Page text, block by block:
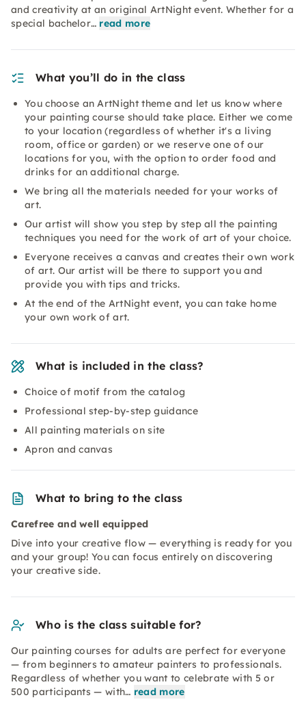
and creativity at an original ArtNight event. Whether for a
special bachelor… read more
What you’ll do in the class
You choose an ArtNight theme and let us know where
your painting course should take place. Either we come
to your location (regardless of whether it's a living
room, office or garden) or we reserve one of our
locations for you, with the option to order food and
drinks for an additional charge.
We bring all the materials needed for your works of
art.
Our artist will show you step by step all the painting
techniques you need for the work of art of your choice.
Everyone receives a canvas and creates their own work
of art. Our artist will be there to support you and
provide you with tips and tricks.
At the end of the ArtNight event, you can take home
your own work of art.
What is included in the class?
Choice of motif from the catalog
Professional step-by-step guidance
All painting materials on site
Apron and canvas
What to bring to the class
Carefree and well equipped
Dive into your creative flow — everything is ready for you
and your group! You can focus entirely on discovering
your creative side.
Who is the class suitable for?
Our painting courses for adults are perfect for everyone
— from beginners to amateur painters to professionals.
Regardless of whether you want to celebrate with 5 or
500 participants — with… read more